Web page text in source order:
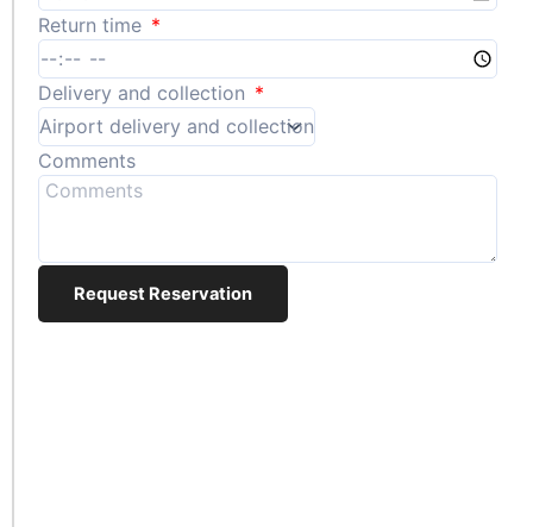
Return time
Delivery and collection
Comments
Request Reservation